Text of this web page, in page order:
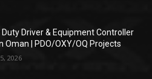
Duty Driver & Equipment Controller
Oman | PDO/OXY/OQ Projects
2026